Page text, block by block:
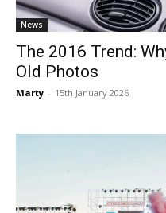
News
The 2016 Trend:
Old Photos
Marty - 15th January 2026